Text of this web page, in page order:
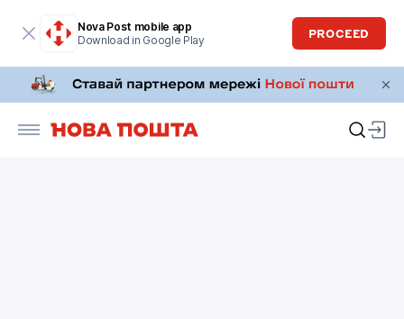
Nova Post mobile app
Download in Google Play
PROCEED